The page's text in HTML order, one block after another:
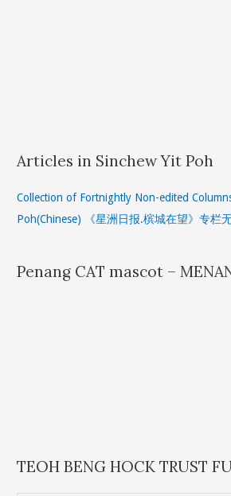
Articles in Sinchew Yit Poh
Collection of Fortnightly Non-edited
Poh(Chinese) 《星洲日报.槟城在望》专栏
Penang CAT mascot –
TEOH BENG HOCK TRUST